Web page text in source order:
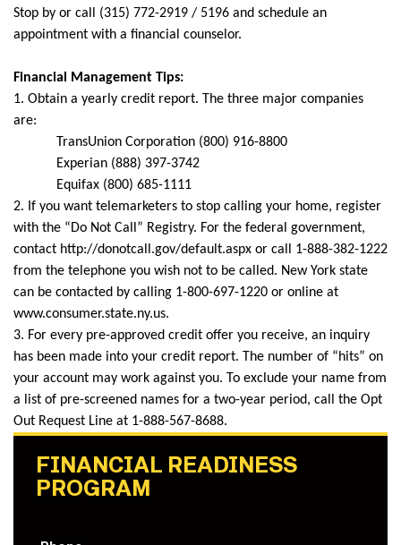
Stop by or call (315) 772-2919 / 5196 and schedule an
appointment with a financial counselor.
Financial Management Tips:
1. Obtain a yearly credit report. The three major companies
are:
TransUnion Corporation (800) 916-8800
Experian (888) 397-3742
Equifax (800) 685-1111
2. If you want telemarketers to stop calling your home, register
with the “Do Not Call” Registry. For the federal government,
contact http://donotcall.gov/default.aspx or call 1-888-382-1222
from the telephone you wish not to be called. New York state
can be contacted by calling 1-800-697-1220 or online at
www.consumer.state.ny.us.
3. For every pre-approved credit offer you receive, an inquiry
has been made into your credit report. The number of “hits” on
your account may work against you. To exclude your name from
a list of pre-screened names for a two-year period, call the Opt
Out Request Line at 1-888-567-8688.
FINANCIAL READINESS
PROGRAM